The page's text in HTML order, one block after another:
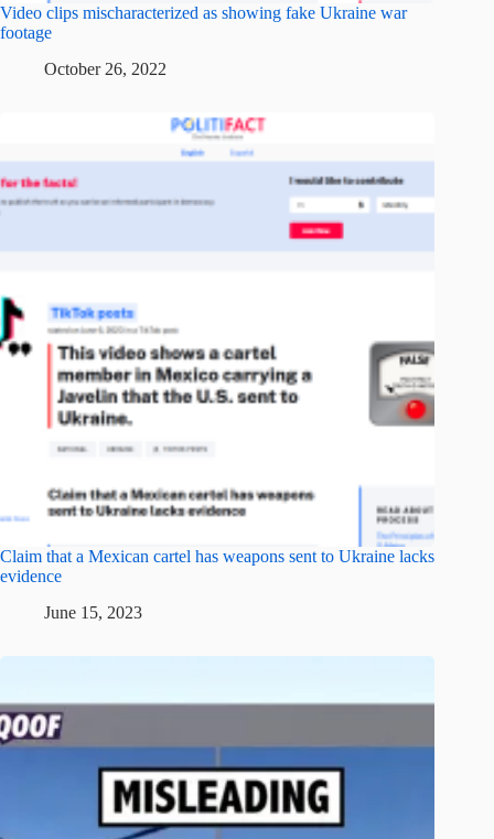
Video clips mischaracterized as showing fake Ukraine war
footage
October 26, 2022
Claim that a Mexican cartel has weapons sent to Ukraine lacks
evidence
June 15, 2023